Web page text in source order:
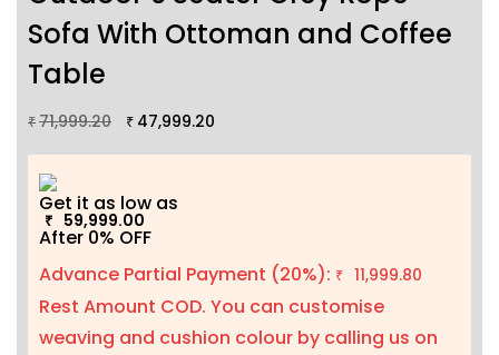
Sofa With Ottoman and Coffee
Table
₹ 71,999.20 ₹ 47,999.20
Get it as low as
₹ 59,999.00
After 0% OFF
Advance Partial Payment (20%): ₹ 11,999.80
Rest Amount COD. You can customise
weaving and cushion colour by calling us on